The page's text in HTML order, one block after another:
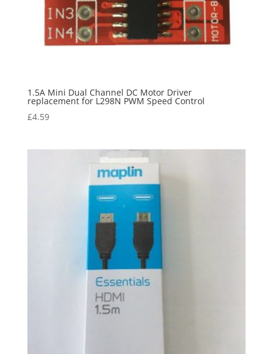
1.5A Mini Dual Channel DC Motor Driver
replacement for L298N PWM Speed Control
£4.59